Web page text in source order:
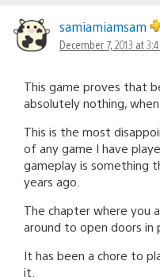
samiamiamsam
December 7, 2013 at
This game proves that
absolutely nothing, when
This is the most
of any game I have
gameplay is something
years ago.
The chapter where you
around to open doors in
It has been a chore to
it.